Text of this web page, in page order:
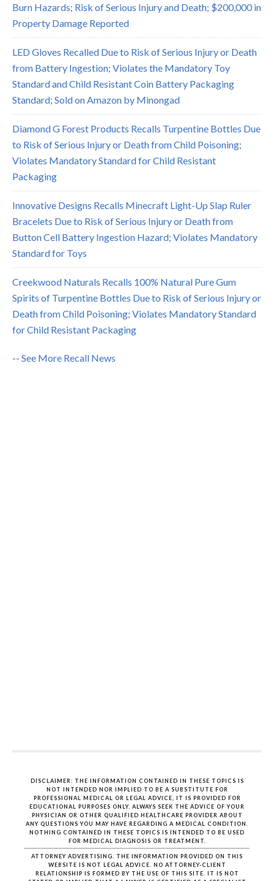
Burn Hazards; Risk of Serious Injury and Death; $200,000 in
Property Damage Reported
LED Gloves Recalled Due to Risk of Serious Injury or Death
from Battery Ingestion; Violates the Mandatory Toy
Standard and Child Resistant Coin Battery Packaging
Standard; Sold on Amazon by Minongad
Diamond G Forest Products Recalls Turpentine Bottles Due
to Risk of Serious Injury or Death from Child Poisoning;
Violates Mandatory Standard for Child Resistant
Packaging
Innovative Designs Recalls Minecraft Light-Up Slap Ruler
Bracelets Due to Risk of Serious Injury or Death from
Button Cell Battery Ingestion Hazard; Violates Mandatory
Standard for Toys
Creekwood Naturals Recalls 100% Natural Pure Gum
Spirits of Turpentine Bottles Due to Risk of Serious Injury or
Death from Child Poisoning; Violates Mandatory Standard
for Child Resistant Packaging
-- See More Recall News
DISCLAIMER: THE INFORMATION CONTAINED IN THESE TOPICS IS
NOT INTENDED NOR IMPLIED TO BE A SUBSTITUTE FOR
PROFESSIONAL MEDICAL OR LEGAL ADVICE, IT IS PROVIDED FOR
EDUCATIONAL PURPOSES ONLY. ALWAYS SEEK THE ADVICE OF YOUR
PHYSICIAN OR OTHER QUALIFIED HEALTHCARE PROVIDER ABOUT
ANY QUESTIONS YOU MAY HAVE REGARDING A MEDICAL CONDITION.
NOTHING CONTAINED IN THESE TOPICS IS INTENDED TO BE USED
FOR MEDICAL DIAGNOSIS OR TREATMENT.
ATTORNEY ADVERTISING. THE INFORMATION PROVIDED ON THIS
WEBSITE IS NOT LEGAL ADVICE. NO ATTORNEY-CLIENT
RELATIONSHIP IS FORMED BY THE USE OF THIS SITE. IT IS NOT